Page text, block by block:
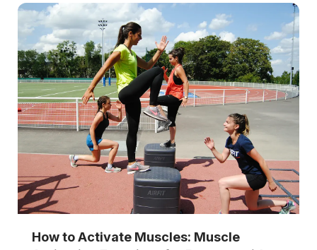
How to Activate Muscles: Muscle